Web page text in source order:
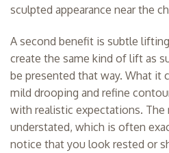
sculpted appearance near the
A second benefit is subtle
create the same kind of lift as
be presented that way. What it
mild drooping and refine
with realistic expectations. The
understated, which is often
notice that you look rested or